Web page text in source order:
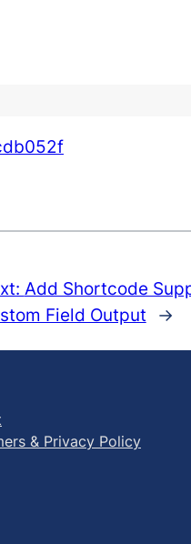
Add Shortcode
Field Output
→
& Privacy Policy